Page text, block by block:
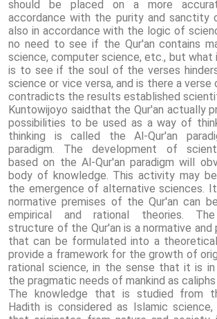
should be placed on a more
accordance with the purity and sanctity
also in accordance with the logic of
no need to see if the Qur'an contains
science, computer science, etc., but what
is to see if the soul of the verses
science or vice versa, and is there a
contradicts the results established
Kuntowijoyo saidthat the Qur'an actually
possibilities to be used as a way of
thinking is called the Al-Qur'an
paradigm. The development of
based on the Al-Qur'an paradigm will
body of knowledge. This activity may
the emergence of alternative sciences.
normative premises of the Qur'an can
empirical and rational theories. The
structure of the Qur'an is a normative and
that can be formulated into a
provide a framework for the growth of
rational science, in the sense that it is
the pragmatic needs of mankind as caliphs
The knowledge that is studied from
Hadith is considered as Islamic